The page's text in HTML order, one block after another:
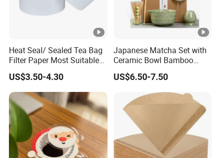
Heat Seal/ Sealed Tea Bag
Filter Paper Most Suitable
for Maisa Tagged Tea Bags
US$3.50-4.30
Japanese Matcha Set with
Ceramic Bowl Bamboo
Matcha Whisk
US$6.50-7.50